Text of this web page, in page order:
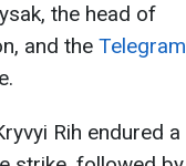
the head of
and the Telegram
Rih endured a